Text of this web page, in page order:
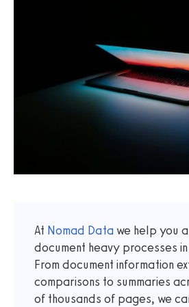
At Nomad Data we help you
document heavy processes
From document information
comparisons to summaries
of thousands of pages, we